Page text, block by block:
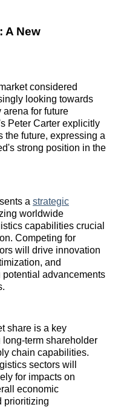
A New
considered
looking towards
arena for future
Peter Carter explicitly
the future, expressing a
strong position in the
a strategic
worldwide
capabilities crucial
Competing for
will drive innovation
and
advancements
share is a key
term shareholder
chain capabilities.
sectors will
for impacts on
economic
prioritizing